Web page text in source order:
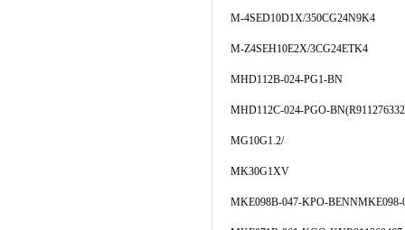
M-4SED10D1X/350CG24N9K4
M-Z4SEH10E2X/3CG24ETK4
MHD112B-024-PG1-BN
MHD112C-024-PGO-
MG10G1.2/
MK30G1XV
MKE098B-047-KPO-BENNMKE098-